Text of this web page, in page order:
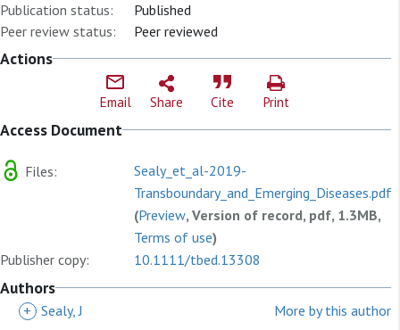
Publication status:
Published
Peer review status:
Peer reviewed
Actions
Email Share Cite Print
Access Document
Files:
Sealy_et_al-2019-
Transboundary_and_Emerging_Diseases.pdf
(Preview, Version of record, pdf, 1.3MB,
Terms of use)
Publisher copy:
10.1111/tbed.13308
Authors
+ Sealy, J
More by this author